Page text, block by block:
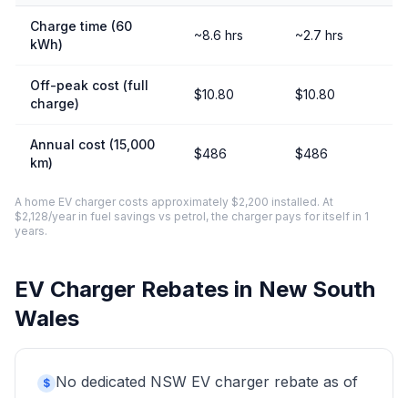
Charge time (60
kWh)
~8.6 hrs ~2.7 hrs
Off-peak cost (full
charge)
$10.80 $10.80
Annual cost (15,000
km)
$486 $486
A home EV charger costs approximately $2,200 installed. At
$2,128/year in fuel savings vs petrol, the charger pays for itself in 1
years.
EV Charger Rebates in New South
Wales
$ No dedicated NSW EV charger rebate as of